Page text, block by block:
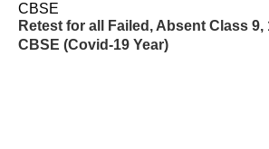
CBSE
Retest for all Failed, Absent Class 9,
CBSE (Covid-19 Year)